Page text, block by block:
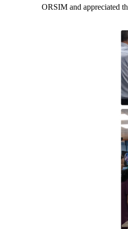
ORSIM and appreciated